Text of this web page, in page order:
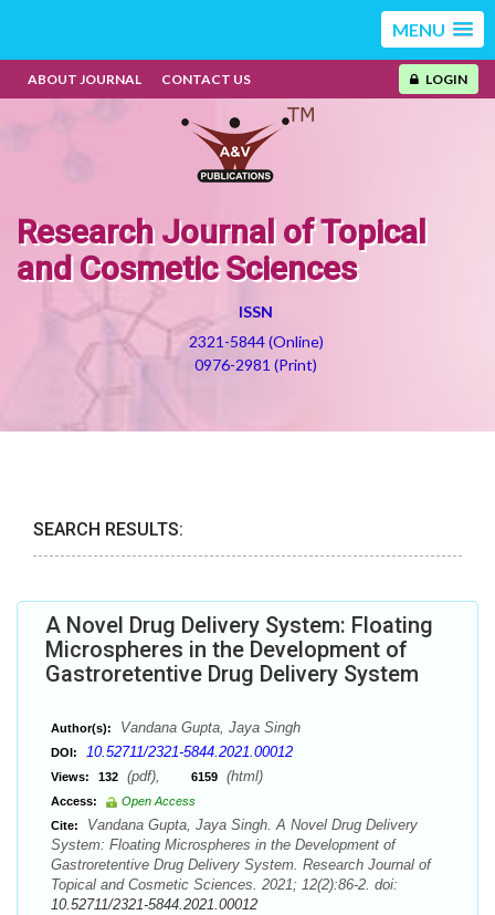
MENU
ABOUT JOURNAL CONTACT US LOGIN
Research Journal of Topical
and Cosmetic Sciences
ISSN
2321-5844 (Online)
0976-2981 (Print)
SEARCH RESULTS:
A Novel Drug Delivery System: Floating
Microspheres in the Development of
Gastroretentive Drug Delivery System
Author(s): Vandana Gupta, Jaya Singh
DOI: 10.52711/2321-5844.2021.00012
Views: 132 (pdf), 6159 (html)
Access:
Open Access
Cite:
Vandana Gupta, Jaya Singh. A Novel Drug Delivery
System: Floating Microspheres in the Development of
Gastroretentive Drug Delivery System. Research Journal of
Topical and Cosmetic Sciences. 2021; 12(2):86-2. doi:
10.52711/2321-5844.2021.00012